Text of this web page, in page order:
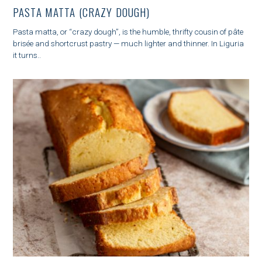
I
C
A
T
G
O
R
Y
PASTA MATTA (CRAZY DOUGH)
Pasta matta, or “crazy dough”, is the humble, thrifty cousin of pâte
brisée and shortcrust pastry — much lighter and thinner. In Liguria
it turns..